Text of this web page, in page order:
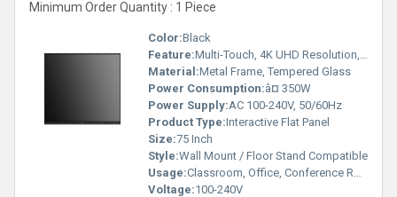
Minimum Order Quantity : 1 Piece
Color:Black
Feature:Multi-Touch, 4K UHD Resolution, Built-in Android, Screen Mirroring
Material:Metal Frame, Tempered Glass
Power Consumption:â¤ 350W
Power Supply:AC 100-240V, 50/60Hz
Product Type:Interactive Flat Panel
Size:75 Inch
Style:Wall Mount / Floor Stand Compatible
Usage:Classroom, Office, Conference Room
Voltage:100-240V